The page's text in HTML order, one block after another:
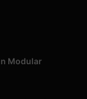
Modular